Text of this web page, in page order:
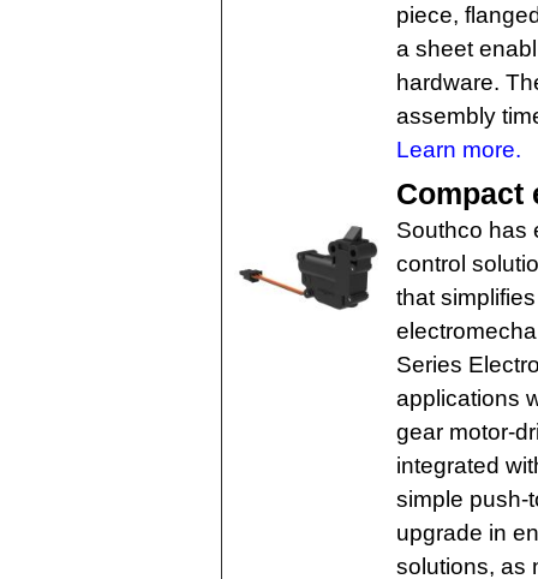
piece,
a sheet
hardware.
assembly
Learn more.
Compact
Southco has
control
that
Series
applications
gear motor-
integrated
simple push-
upgrade in
solutions, as